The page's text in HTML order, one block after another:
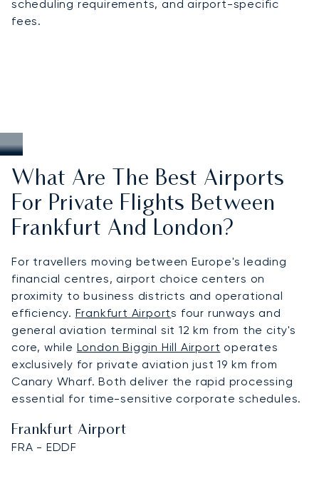
scheduling requirements, and airport-specific
fees.
What Are The Best Airports
For Private Flights Between
Frankfurt And London?
For travellers moving between Europe's leading
financial centres, airport choice centers on
proximity to business districts and operational
efficiency. Frankfurt Airports four runways and
general aviation terminal sit 12 km from the city's
core, while London Biggin Hill Airport operates
exclusively for private aviation just 19 km from
Canary Wharf. Both deliver the rapid processing
essential for time-sensitive corporate schedules.
Frankfurt Airport
FRA - EDDF